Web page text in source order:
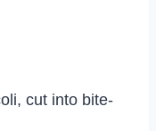
cut into bite-